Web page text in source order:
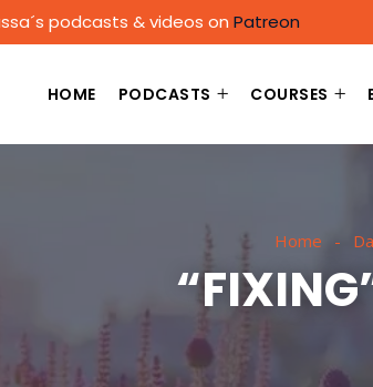
podcasts & videos on Patreon
HOME PODCASTS COURSES
Home